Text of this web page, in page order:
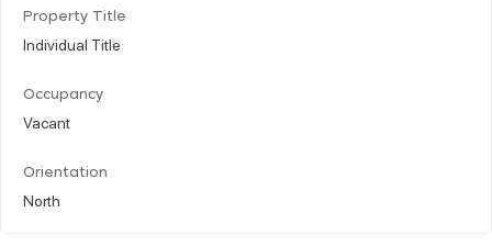
Property Title
Individual Title
Occupancy
Vacant
Orientation
North